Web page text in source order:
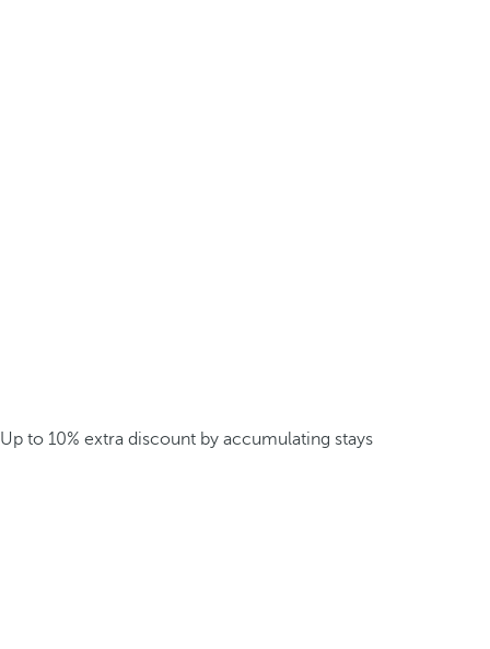
Up to 10% extra discount by accumulating stays